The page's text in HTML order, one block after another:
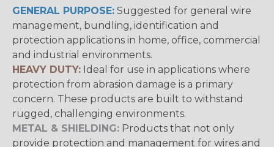
GENERAL PURPOSE: Suggested for general wire
management, bundling, identification and
protection applications in home, office, commercial
and industrial environments.
HEAVY DUTY: Ideal for use in applications where
protection from abrasion damage is a primary
concern. These products are built to withstand
rugged, challenging environments.
METAL & SHIELDING: Products that not only
provide protection and management for wires and